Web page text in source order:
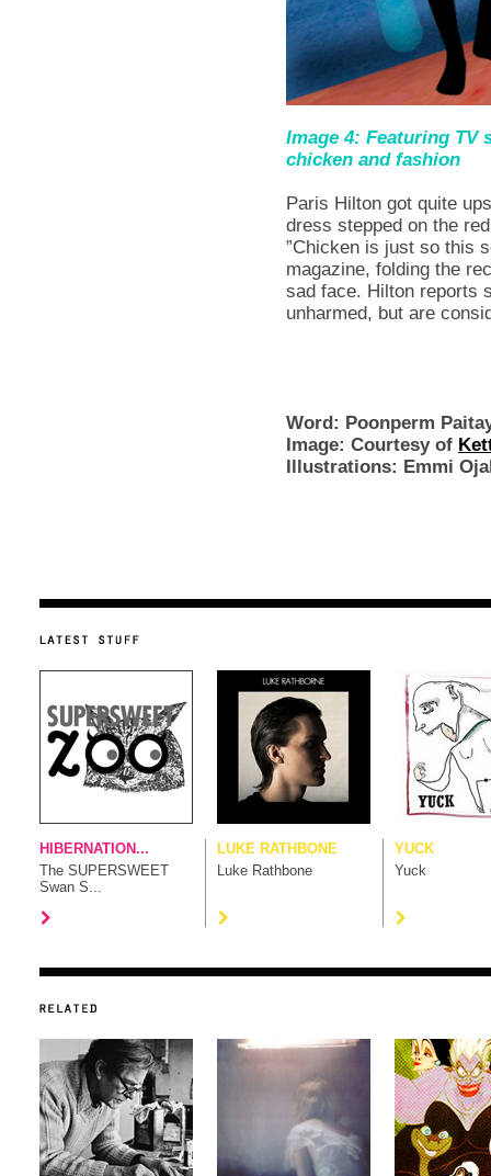
Image 4: Featuring TV
chicken and fashion
Paris Hilton got quite
dress stepped on the
”Chicken is just so this
magazine, folding the
sad face. Hilton reports
unharmed, but are
Word: Poonperm
Image: Courtesy of
Illustrations: Emmi
HIBERNATION...
The SUPERSWEET
Swan S...
LUKE RATHBONE
Luke Rathbone
YUCK
Yuck